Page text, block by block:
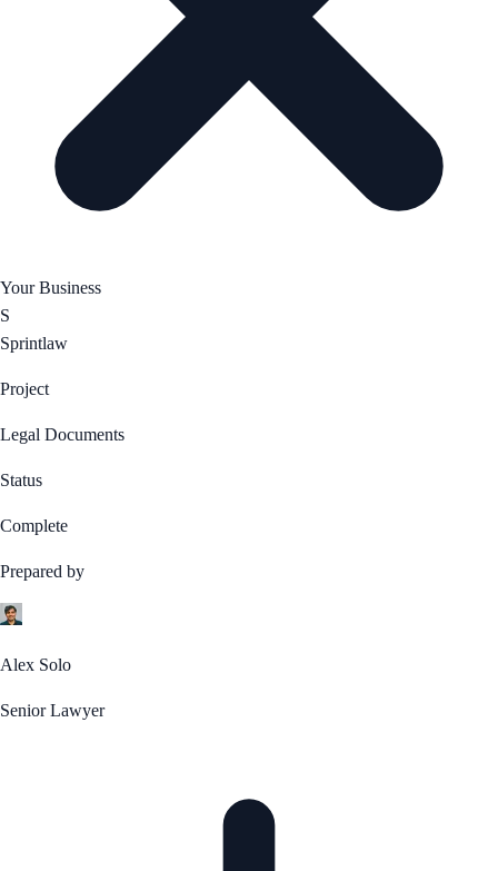
Your Business
S
Sprintlaw
Project
Legal Documents
Status
Complete
Prepared by
Alex Solo
Senior Lawyer